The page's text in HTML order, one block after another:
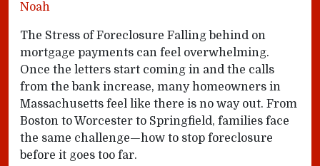
Noah
The Stress of Foreclosure Falling behind on
mortgage payments can feel overwhelming.
Once the letters start coming in and the calls
from the bank increase, many homeowners in
Massachusetts feel like there is no way out. From
Boston to Worcester to Springfield, families face
the same challenge—how to stop foreclosure
before it goes too far.